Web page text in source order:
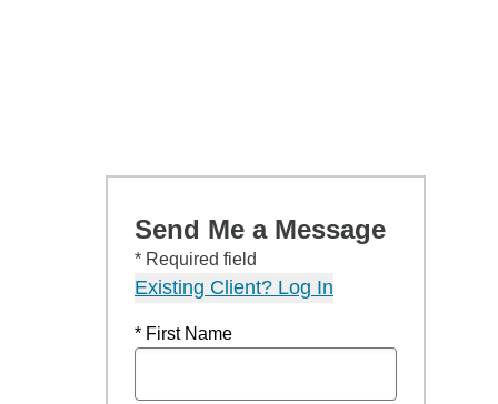
Send Me a Message
* Required field
Existing Client? Log In
* First Name